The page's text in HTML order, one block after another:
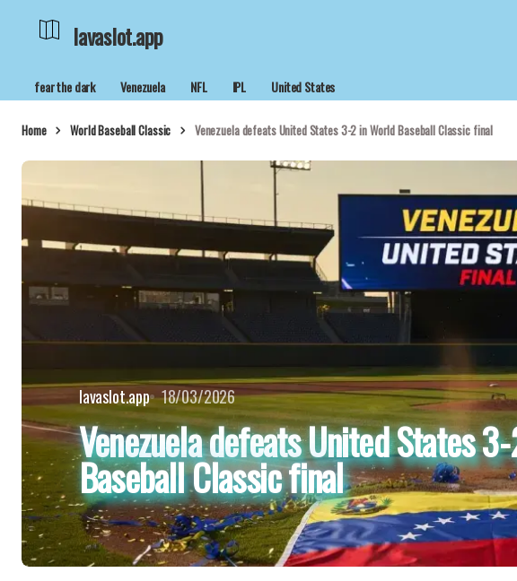
lavaslot.app
fear the dark Venezuela NFL IPL United States
Home World Baseball Classic Venezuela defeats United States 3-2 in World Baseball Classic final
lavaslot.app 18/03/2026
Venezuela defeats United States
Baseball Classic final